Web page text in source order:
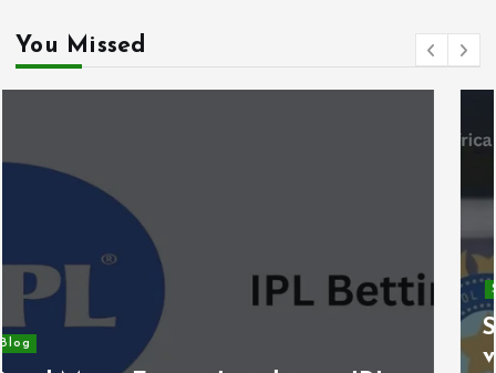
You Missed
Sports
South Africa National Cricket Team
vs India National Cricket Team